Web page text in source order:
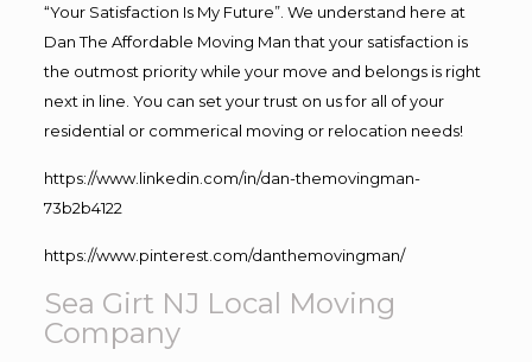
“Your Satisfaction Is My Future”. We understand here at
Dan The Affordable Moving Man that your satisfaction is
the outmost priority while your move and belongs is right
next in line. You can set your trust on us for all of your
residential or commerical moving or relocation needs!
https://www.linkedin.com/in/dan-themovingman-
73b2b4122
https://www.pinterest.com/danthemovingman/
Sea Girt NJ Local Moving
Company